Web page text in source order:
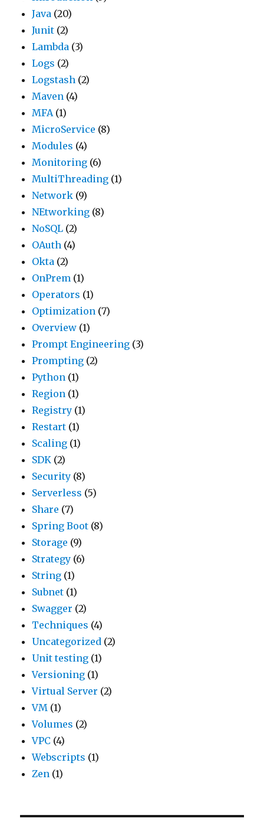
Java (20)
Junit (2)
Lambda (3)
Logs (2)
Logstash (2)
Maven (4)
MFA(1)
MicroService (8)
Modules (4)
Monitoring (6)
MultiThreading (1)
Network (9)
NEtworking (8)
NoSQL (2)
OAuth (4)
Okta (2)
OnPrem (1)
Operators (1)
Optimization (7)
Overview (1)
Prompt Engineering (3)
Prompting (2)
Python (1)
Region (1)
Registry (1)
Restart (1)
Scaling (1)
SDK (2)
Security (8)
Serverless (5)
Share (7)
Spring Boot (8)
Storage (9)
Strategy (6)
String (1)
Subnet (1)
Swagger (2)
Techniques (4)
Uncategorized (2)
Unit testing (1)
Versioning (1)
Virtual Server (2)
VM (1)
Volumes (2)
VPC (4)
Webscripts (1)
Zen (1)